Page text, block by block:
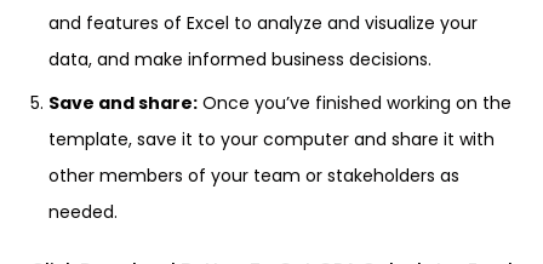
and features of Excel to analyze and visualize your
data, and make informed business decisions.
Save and share: Once you’ve finished working on the
template, save it to your computer and share it with
other members of your team or stakeholders as
needed.